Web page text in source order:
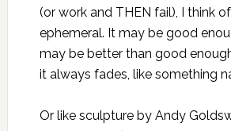
(or work and THEN fail), I think
ephemeral. It may be good
may be better than good
it always fades, like something
Or like sculpture by Andy